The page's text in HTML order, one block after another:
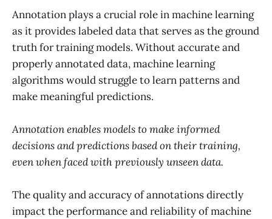
Annotation plays a crucial role in machine learning
as it provides labeled data that serves as the ground
truth for training models. Without accurate and
properly annotated data, machine learning
algorithms would struggle to learn patterns and
make meaningful predictions.
Annotation enables models to make informed
decisions and predictions based on their training,
even when faced with previously unseen data.
The quality and accuracy of annotations directly
impact the performance and reliability of machine